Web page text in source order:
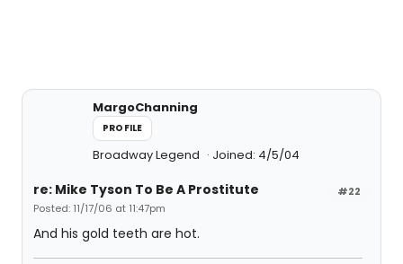
MargoChanning
PROFILE
Broadway Legend Joined: 4/5/04
#22
re: Mike Tyson To Be A Prostitute
Posted: 11/17/06 at 11:47pm
And his gold teeth are hot.